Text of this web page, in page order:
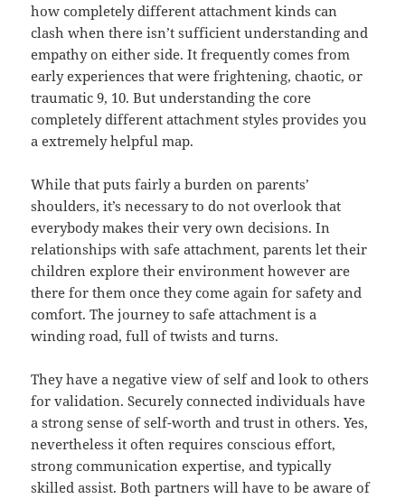
how completely different attachment kinds can
clash when there isn’t sufficient understanding and
empathy on either side. It frequently comes from
early experiences that were frightening, chaotic, or
traumatic 9, 10. But understanding the core
completely different attachment styles provides you
a extremely helpful map.
While that puts fairly a burden on parents’
shoulders, it’s necessary to do not overlook that
everybody makes their very own decisions. In
relationships with safe attachment, parents let their
children explore their environment however are
there for them once they come again for safety and
comfort. The journey to safe attachment is a
winding road, full of twists and turns.
They have a negative view of self and look to others
for validation. Securely connected individuals have
a strong sense of self-worth and trust in others. Yes,
nevertheless it often requires conscious effort,
strong communication expertise, and typically
skilled assist. Both partners will have to be aware of